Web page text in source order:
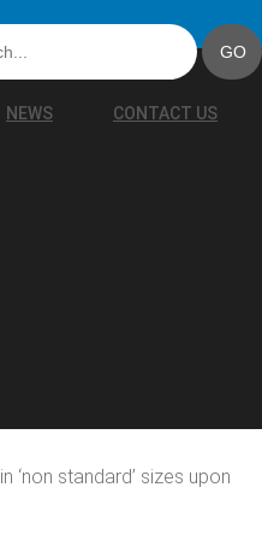
NEWS CONTACT US
standard’ sizes upon